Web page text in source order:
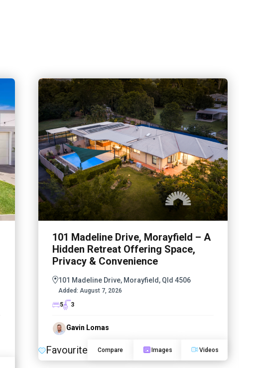
101 Madeline Drive, Morayfield – A
Hidden Retreat Offering Space,
Privacy & Convenience
101 Madeline Drive, Morayfield, Qld 4506
Added: August 7, 2026
5
3
Gavin Lomas
Favourite Compare Images Videos